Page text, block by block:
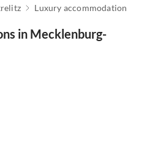
Luxury accommodation
in Mecklenburg-